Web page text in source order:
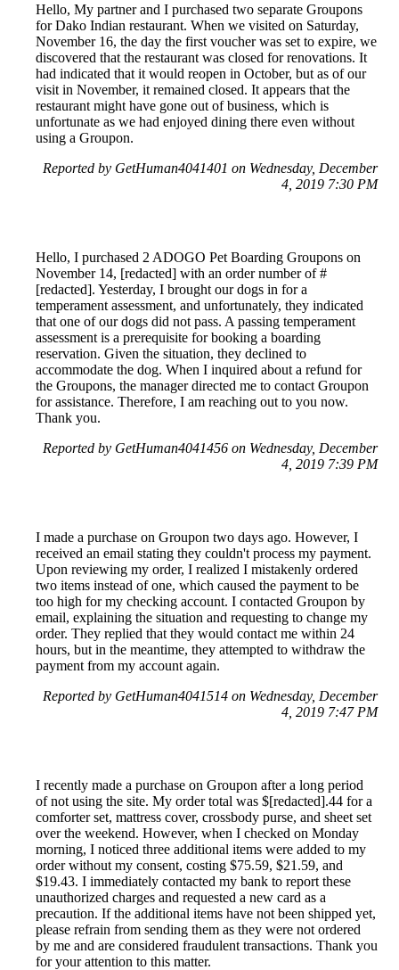
Hello, My partner and I purchased two separate Groupons
for Dako Indian restaurant. When we visited on Saturday,
November 16, the day the first voucher was set to expire, we
discovered that the restaurant was closed for renovations. It
had indicated that it would reopen in October, but as of our
visit in November, it remained closed. It appears that the
restaurant might have gone out of business, which is
unfortunate as we had enjoyed dining there even without
using a Groupon.
Reported by GetHuman4041401 on Wednesday, December
4, 2019 7:30 PM
Hello, I purchased 2 ADOGO Pet Boarding Groupons on
November 14, [redacted] with an order number of #
[redacted]. Yesterday, I brought our dogs in for a
temperament assessment, and unfortunately, they indicated
that one of our dogs did not pass. A passing temperament
assessment is a prerequisite for booking a boarding
reservation. Given the situation, they declined to
accommodate the dog. When I inquired about a refund for
the Groupons, the manager directed me to contact Groupon
for assistance. Therefore, I am reaching out to you now.
Thank you.
Reported by GetHuman4041456 on Wednesday, December
4, 2019 7:39 PM
I made a purchase on Groupon two days ago. However, I
received an email stating they couldn't process my payment.
Upon reviewing my order, I realized I mistakenly ordered
two items instead of one, which caused the payment to be
too high for my checking account. I contacted Groupon by
email, explaining the situation and requesting to change my
order. They replied that they would contact me within 24
hours, but in the meantime, they attempted to withdraw the
payment from my account again.
Reported by GetHuman4041514 on Wednesday, December
4, 2019 7:47 PM
I recently made a purchase on Groupon after a long period
of not using the site. My order total was $[redacted].44 for a
comforter set, mattress cover, crossbody purse, and sheet set
over the weekend. However, when I checked on Monday
morning, I noticed three additional items were added to my
order without my consent, costing $75.59, $21.59, and
$19.43. I immediately contacted my bank to report these
unauthorized charges and requested a new card as a
precaution. If the additional items have not been shipped yet,
please refrain from sending them as they were not ordered
by me and are considered fraudulent transactions. Thank you
for your attention to this matter.